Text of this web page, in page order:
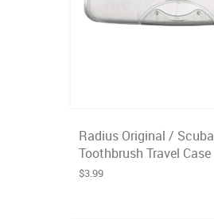
Radius Original / Scuba
Toothbrush Travel Case
$3.99